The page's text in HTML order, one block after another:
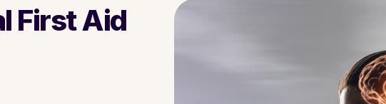
First Aid